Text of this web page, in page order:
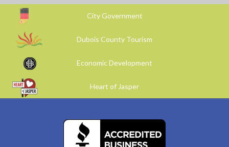
City Government
Dubois County Tourism
Economic Development
Heart of Jasper